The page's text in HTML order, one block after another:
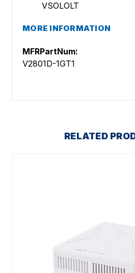
VSOLOLT
MORE INFORMATION
MFRPartNum:
V2801D-1GT1
RELATED